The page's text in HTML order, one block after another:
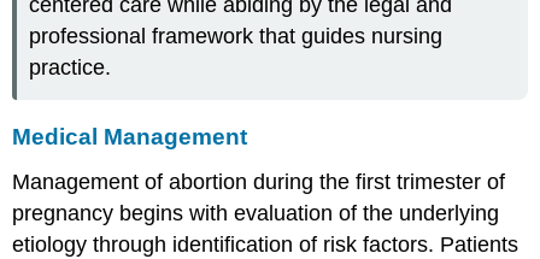
centered care while abiding by the legal and
professional framework that guides nursing
practice.
Medical Management
Management ofabortion during the first trimester of
pregnancy begins with evaluation of the underlying
etiology through identification of risk factors. Patients